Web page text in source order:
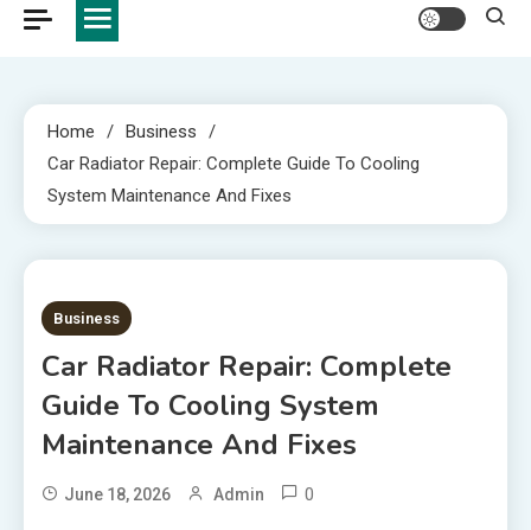
Home
Business
Car Radiator Repair: Complete Guide To Cooling
System Maintenance And Fixes
2 MINS READ
Business
Car Radiator Repair: Complete
Guide To Cooling System
Maintenance And Fixes
June 18, 2026 Admin 0